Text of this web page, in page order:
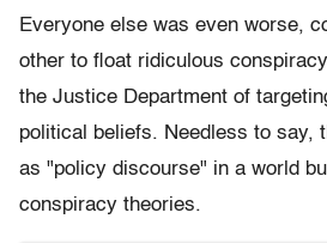
Everyone else was even worse,
other to float ridiculous
the Justice Department of
political beliefs. Needless to say,
as "policy discourse" in a world
conspiracy theories.